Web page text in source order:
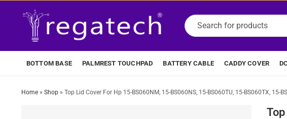
BOTTOM BASE PALMREST TOUCHPAD BATTERY CABLE CADDY COVER
Home» Shop» Top Lid Cover For Hp 15-BS060NM, 15-BS060NS, 15-BS060TU, 15-BS060TX, 15-